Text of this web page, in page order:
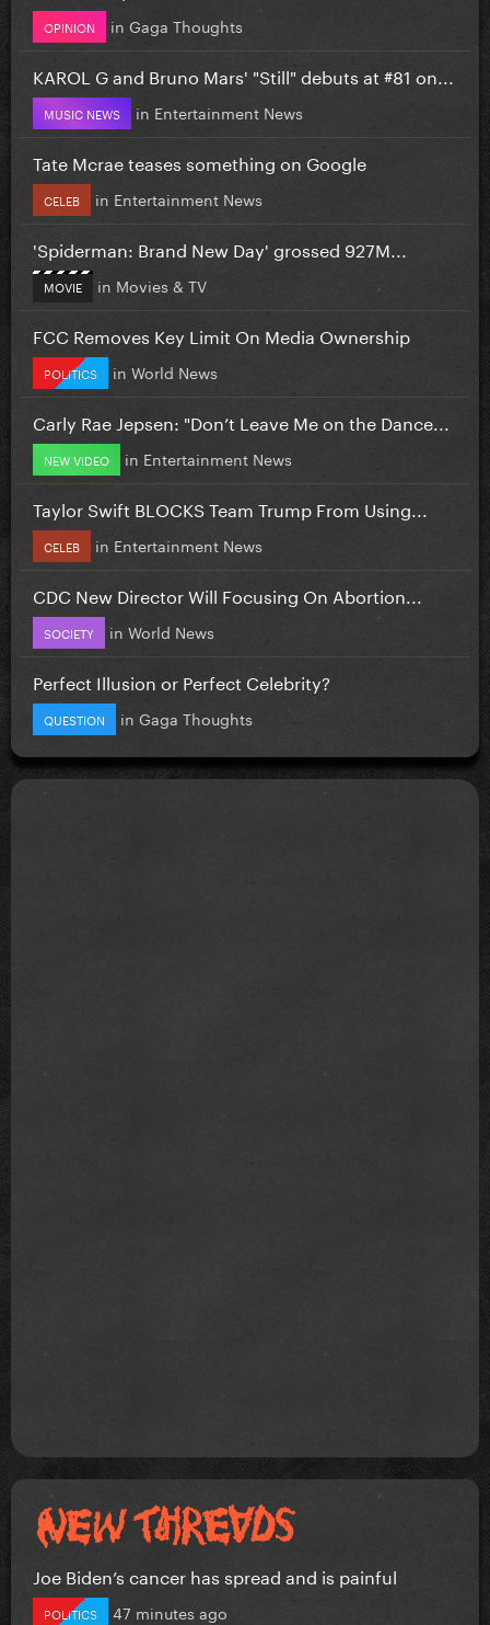
OPINION in Gaga Thoughts
KAROL G and Bruno Mars' "Still" debuts at #81 on...
MUSIC NEWS in Entertainment News
Tate Mcrae teases something on Google
CELEB in Entertainment News
'Spiderman: Brand New Day' grossed 927M...
MOVIE in Movies & TV
FCC Removes Key Limit On Media Ownership
POLITICS in World News
Carly Rae Jepsen: "Don’t Leave Me on the Dance...
NEW VIDEO in Entertainment News
Taylor Swift BLOCKS Team Trump From Using...
CELEB in Entertainment News
CDC New Director Will Focusing On Abortion...
SOCIETY in World News
Perfect Illusion or Perfect Celebrity?
QUESTION in Gaga Thoughts
Joe Biden’s cancer has spread and is painful
POLITICS 47 minutes ago